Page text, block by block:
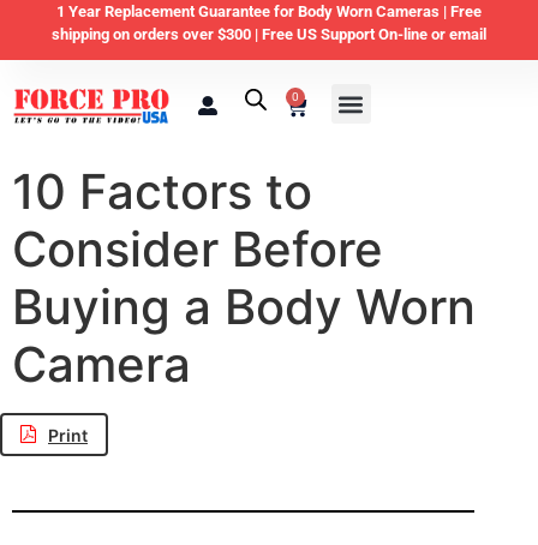
1 Year Replacement Guarantee for Body Worn Cameras | Free
shipping on orders over $300 | Free US Support On-line or email
0
10 Factors to
Consider Before
Buying a Body Worn
Camera
Print